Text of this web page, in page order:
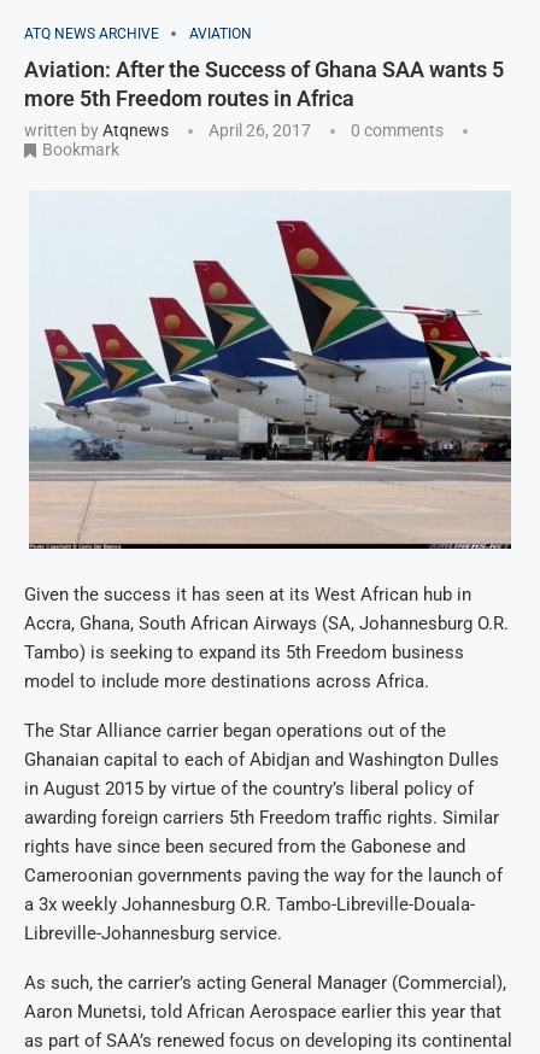
ATQ NEWS ARCHIVE AVIATION
Aviation: After the Success of Ghana SAA wants 5
more 5th Freedom routes in Africa
written byAtqnews April 26, 2017
0 comments
Bookmark
Given the success it has seen at its West African hub in
Accra, Ghana, South African Airways (SA, Johannesburg O.R.
Tambo) is seeking to expand its 5th Freedom business
model to include more destinations across Africa.
The Star Alliance carrier began operations out of the
Ghanaian capital to each of Abidjan and Washington Dulles
in August 2015 by virtue of the country’s liberal policy of
awarding foreign carriers 5th Freedom traffic rights. Similar
rights have since been secured from the Gabonese and
Cameroonian governments paving the way for the launch of
a 3x weekly Johannesburg O.R. Tambo-Libreville-Douala-
Libreville-Johannesburg service.
As such, the carrier’s acting General Manager (Commercial),
Aaron Munetsi, told African Aerospace earlier this year that
as part of SAA’s renewed focus on developing its continental